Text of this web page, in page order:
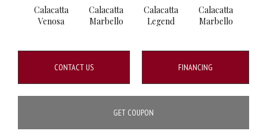
Calacatta
Venosa
Calacatta
Marbello
Calacatta
Legend
Calacatta
Marbello
CONTACT US FINANCING
GET COUPON